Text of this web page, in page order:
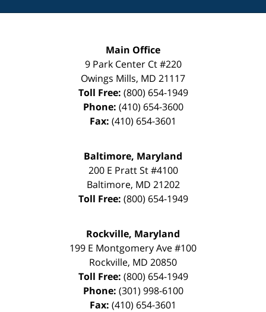
Main Office
9 Park Center Ct #220
Owings Mills, MD 21117
Toll Free: (800) 654-1949
Phone: (410) 654-3600
Fax: (410) 654-3601
Baltimore, Maryland
200 E Pratt St #4100
Baltimore, MD 21202
Toll Free: (800) 654-1949
Rockville, Maryland
199 E Montgomery Ave #100
Rockville, MD 20850
Toll Free: (800) 654-1949
Phone: (301) 998-6100
Fax: (410) 654-3601